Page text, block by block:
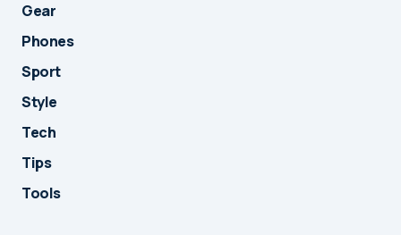
Gear
Phones
Sport
Style
Tech
Tips
Tools